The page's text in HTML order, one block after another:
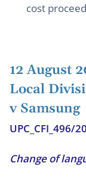
cost
12 August
Local
v Samsung
UPC_CFI_496/
Change of